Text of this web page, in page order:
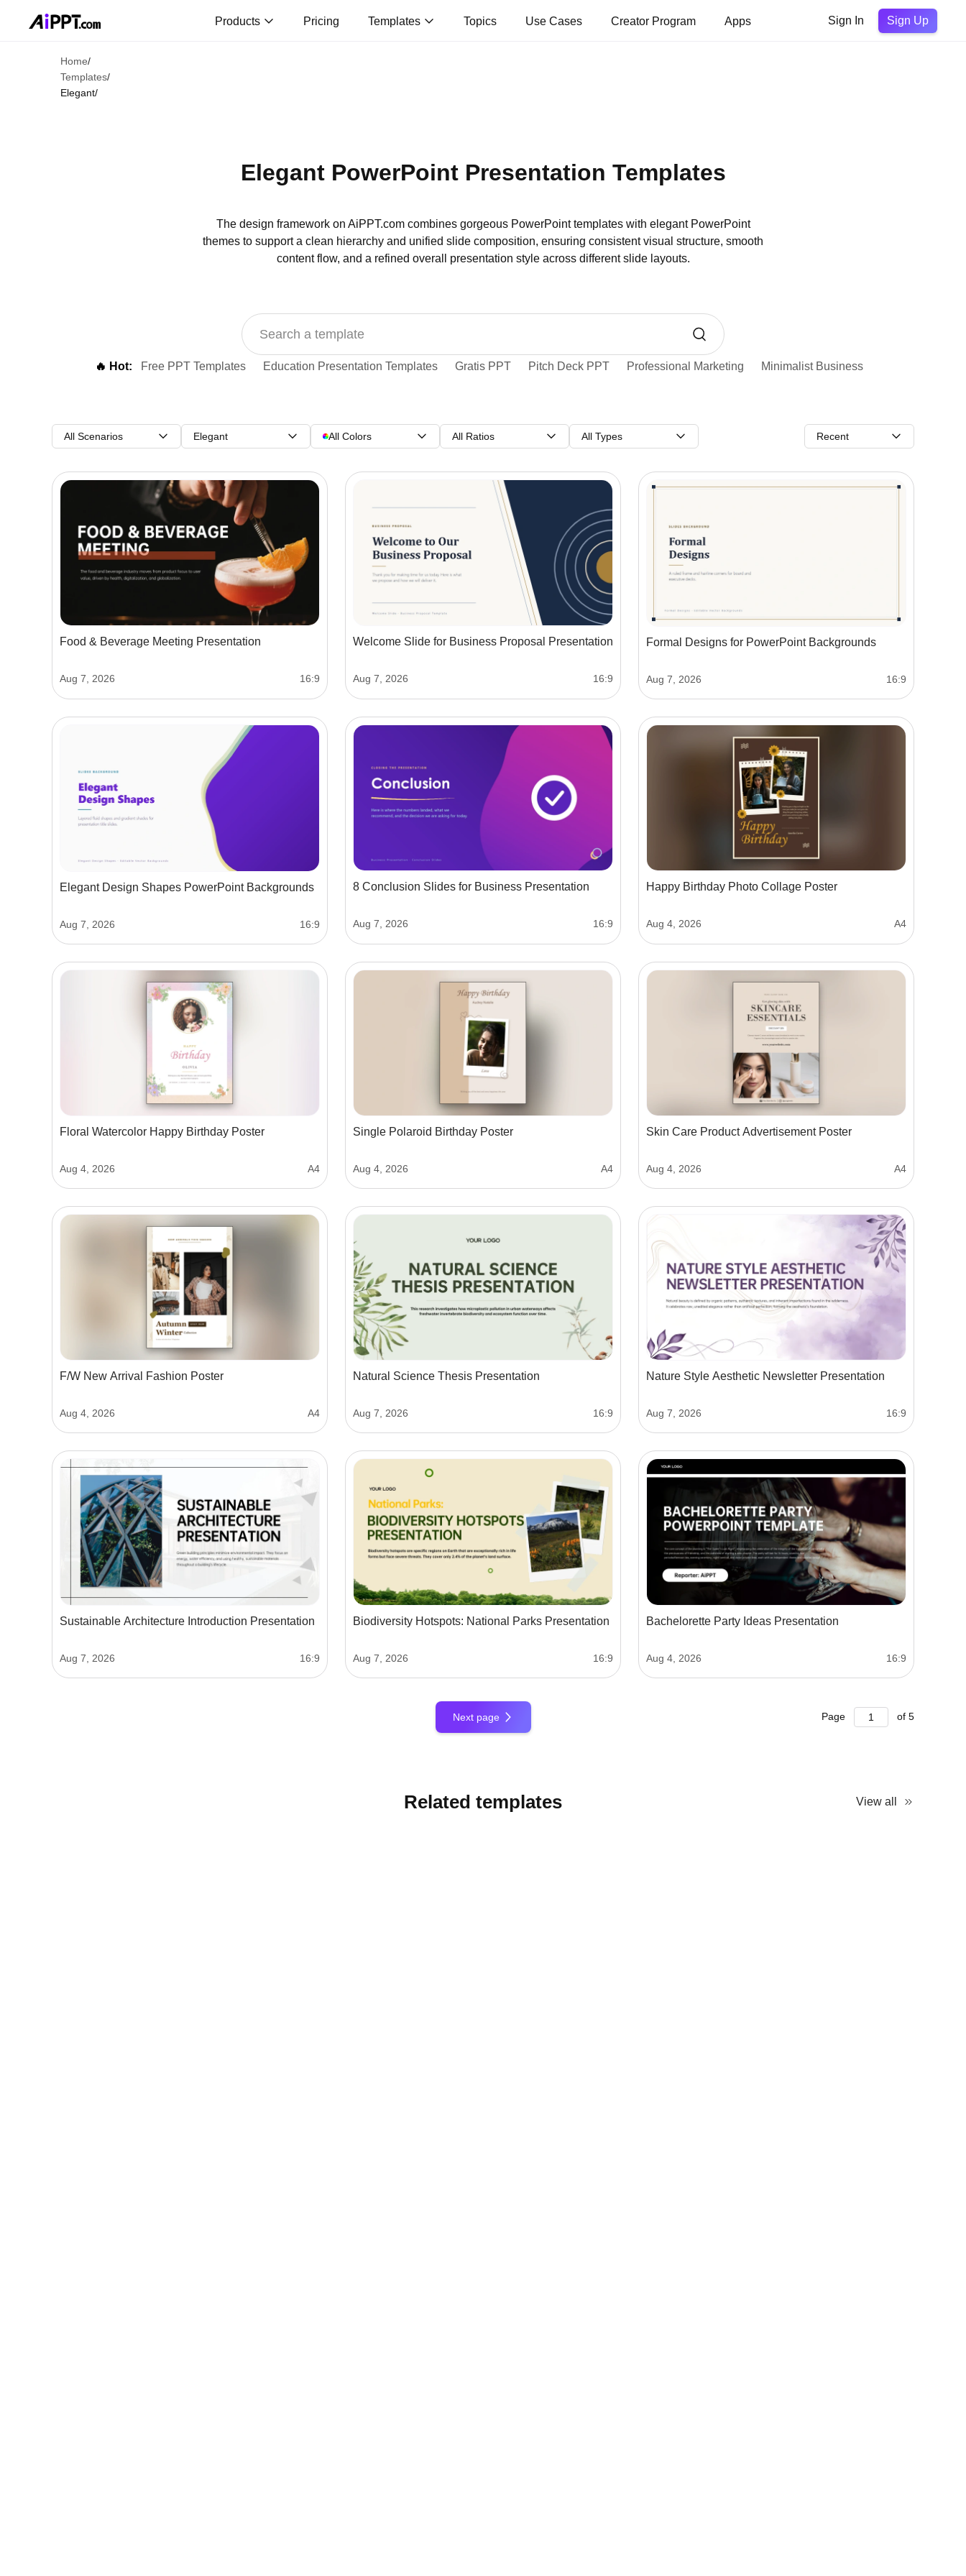
Products Pricing Templates Topics Use Cases Creator Program Apps Sign In Sign Up
Home/
Templates/
Elegant/
Elegant PowerPoint Presentation Templates
The design framework on AiPPT.com combines gorgeous PowerPoint templates with elegant PowerPoint
themes to support a clean hierarchy and unified slide composition, ensuring consistent visual structure, smooth
content flow, and a refined overall presentation style across different slide layouts.
🔥 Hot: Free PPT Templates Education Presentation Templates Gratis PPT Pitch Deck PPT Professional Marketing Minimalist Business
All Scenarios Elegant All Colors All Ratios All Types Recent
Food & Beverage Meeting Presentation
Aug 7, 2026 16:9
Welcome Slide for Business Proposal Presentation
Aug 7, 2026 16:9
Formal Designs for PowerPoint Backgrounds
Aug 7, 2026 16:9
Elegant Design Shapes PowerPoint Backgrounds
Aug 7, 2026 16:9
8 Conclusion Slides for Business Presentation
Aug 7, 2026 16:9
Happy Birthday Photo Collage Poster
Aug 4, 2026 A4
Floral Watercolor Happy Birthday Poster
Aug 4, 2026 A4
Single Polaroid Birthday Poster
Aug 4, 2026 A4
Skin Care Product Advertisement Poster
Aug 4, 2026 A4
F/W New Arrival Fashion Poster
Aug 4, 2026 A4
Natural Science Thesis Presentation
Aug 7, 2026 16:9
Nature Style Aesthetic Newsletter Presentation
Aug 7, 2026 16:9
Sustainable Architecture Introduction Presentation
Aug 7, 2026 16:9
Biodiversity Hotspots: National Parks Presentation
Aug 7, 2026 16:9
Bachelorette Party Ideas Presentation
Aug 4, 2026 16:9
Next page Page of 5
Related templates View all